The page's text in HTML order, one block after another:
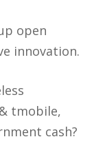
open
innovation.
tmobile,
cash?